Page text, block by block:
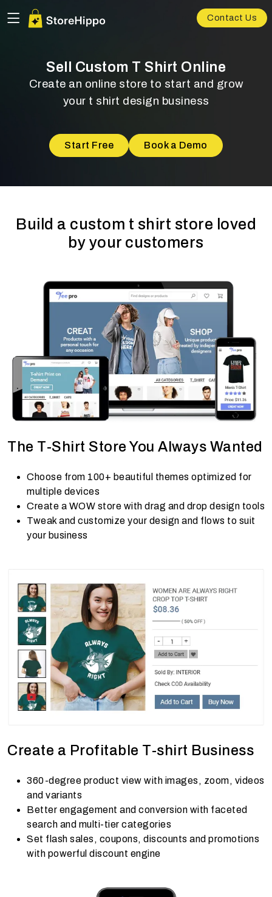
Contact Us
Sell Custom T Shirt Online
Create an online store to start and grow
your t shirt design business
Start Free Book a Demo
Build a custom t shirt store loved
by your customers
The T-Shirt Store You Always Wanted
Choose from 100+ beautiful themes optimized for
multiple devices
Create a WOW store with drag and drop design tools
Tweak and customize your design and flows to suit
your business
Create a Profitable T-shirt Business
360-degree product view with images, zoom, videos
and variants
Better engagement and conversion with faceted
search and multi-tier categories
Set flash sales, coupons, discounts and promotions
with powerful discount engine